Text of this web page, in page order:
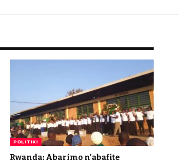
POLITIKI
Rwanda: Abarimo n’abafite